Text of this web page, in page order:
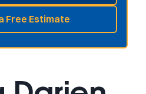
Free Estimate